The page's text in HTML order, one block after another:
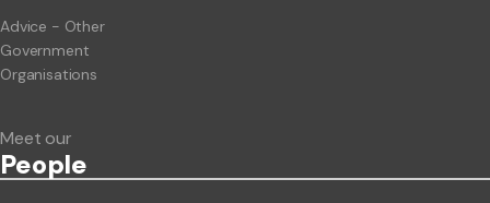
Advice - Other
Government
Organisations
Meet our
People